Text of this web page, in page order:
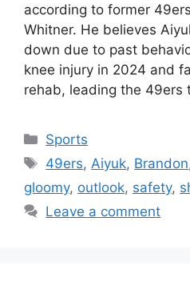
according to former
Whitner. He believes
down due to past
knee injury in 2024 and
rehab, leading the 49ers
Categories
Sports
Tags
49ers, Aiyuk, Brandon
gloomy, outlook, safety,
Leave a comment